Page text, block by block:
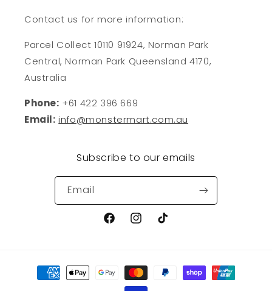
Contact us for more information:
Parcel Collect 10110 91924, Norman Park
Central, Norman Park Queensland 4170,
Australia
Phone: +61 422 396 669
Email: info@monstermart.com.au
Subscribe to our emails
Email
FacebookInstagram
TikTok
Payment
methods